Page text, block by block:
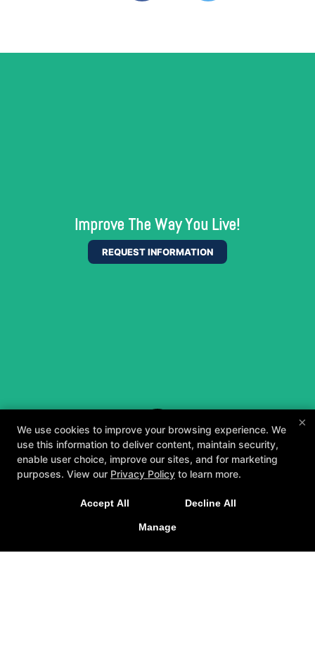
Improve The Way You Live!
REQUEST INFORMATION
×
We use cookies to improve your browsing experience. We
use this information to deliver content, maintain security,
enable user choice, improve our sites, and for marketing
purposes. View our Privacy Policy to learn more.
Accept All Decline All
Manage
tailored to you and your goals.
GET STARTED